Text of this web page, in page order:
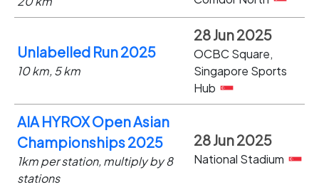
Unlabelled Run 2025
10 km, 5 km
28 Jun 2025
OCBC Square,
Singapore Sports
Hub
AIA HYROX Open Asian
Championships 2025
1km per station, multiply by 8
stations
28 Jun 2025
National Stadium